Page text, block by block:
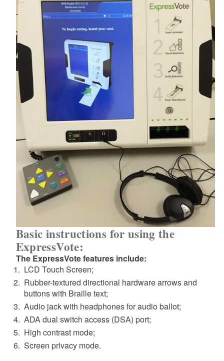
Basic instructions for using the
ExpressVote:
The ExpressVote features include:
LCD Touch Screen;
Rubber-textured directional hardware arrows and
buttons with Braille text;
Audio jack with headphones for audio ballot;
ADA dual switch access (DSA) port;
High contrast mode;
Screen privacy mode.